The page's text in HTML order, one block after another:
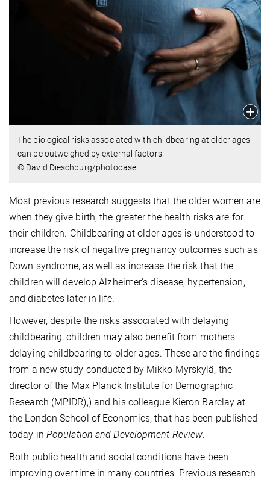
The biological risks associated with childbearing at older ages
can be outweighed by external factors.
© David Dieschburg/photocase
Most previous research suggests that the older women are
when they give birth, the greater the health risks are for
their children. Childbearing at older ages is understood to
increase the risk of negative pregnancy outcomes such as
Down syndrome, as well as increase the risk that the
children will develop Alzheimer's disease, hypertension,
and diabetes later in life.
However, despite the risks associated with delaying
childbearing, children may also benefit from mothers
delaying childbearing to older ages. These are the findings
from a new study conducted by Mikko Myrskylä, the
director of the Max Planck Institute for Demographic
Research (MPIDR),) and his colleague Kieron Barclay at
the London School of Economics, that has been published
today in Population and Development Review.
Both public health and social conditions have been
improving over time in many countries. Previous research